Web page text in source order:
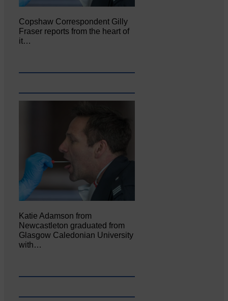
Copshaw Correspondent Gilly
Fraser reports from the heart of
it…
Katie Adamson from
Newcastleton graduated from
Glasgow Caledonian University
with…